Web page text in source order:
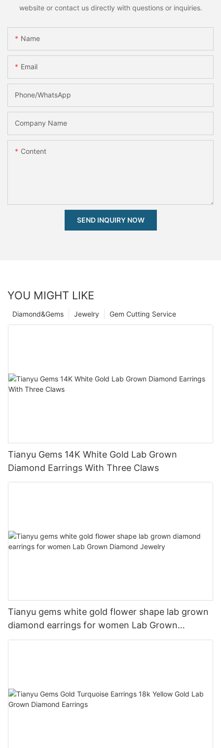
website or contact us directly with questions or inquiries.
Name
Email
Phone/whatsApp
Company Name
Content
SEND INQUIRY NOW
YOU MIGHT LIKE
Gem Cutting Service
Jewelry
Diamond&Gems
Tianyu Gems 14K White Gold Lab Grown
Diamond Earrings With Three Claws
Tianyu gems white gold flower shape lab grown
diamond earrings for women Lab Grown
Diamond Jewelry